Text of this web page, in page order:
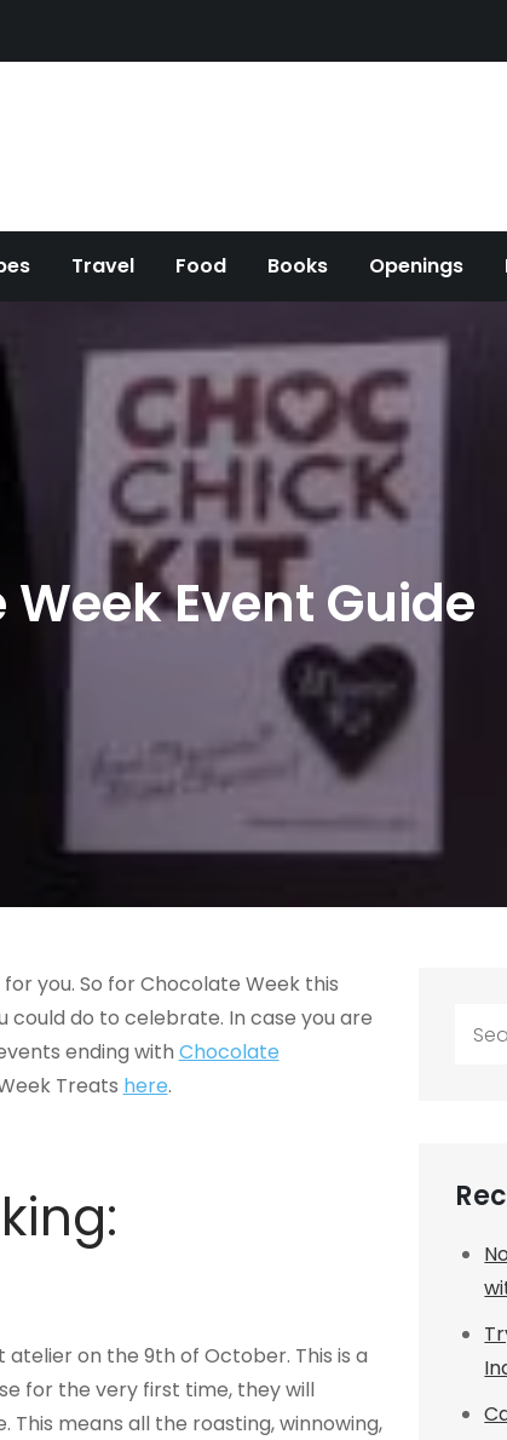
Travel Food Books Openings
Event Guide
you. So for Chocolate Week this
could do to celebrate. In case you are
ending with Chocolate
Treats here.
atelier on the 9th of October. This is a
for the very first time, they will
means all the roasting, winnowing,